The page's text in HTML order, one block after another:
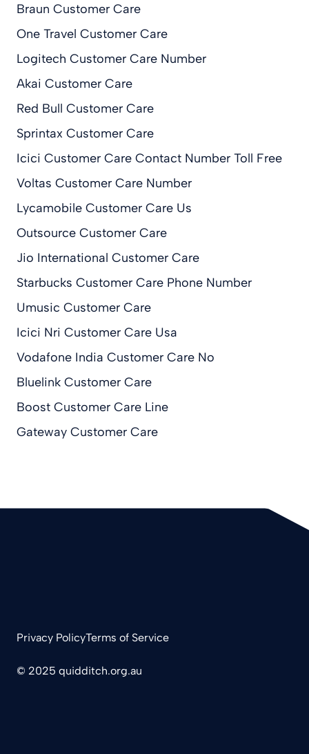
Braun Customer Care
One Travel Customer Care
Logitech Customer Care Number
Akai Customer Care
Red Bull Customer Care
Sprintax Customer Care
Icici Customer Care Contact Number Toll Free
Voltas Customer Care Number
Lycamobile Customer Care Us
Outsource Customer Care
Jio International Customer Care
Starbucks Customer Care Phone Number
Umusic Customer Care
Icici Nri Customer Care Usa
Vodafone India Customer Care No
Bluelink Customer Care
Boost Customer Care Line
Gateway Customer Care
© 2025 quidditch.org.au
Privacy PolicyTerms of Service